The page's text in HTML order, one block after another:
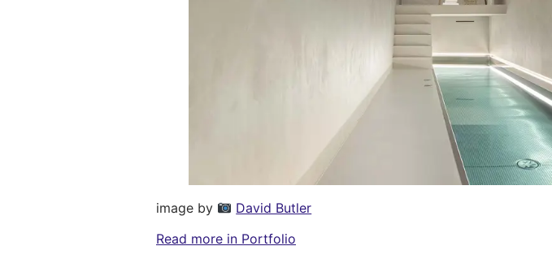
image by
David Butler
Read more in Portfolio